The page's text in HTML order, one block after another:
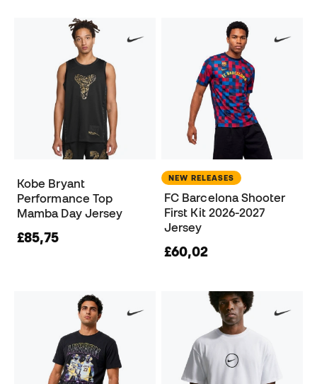
Kobe Bryant
Performance Top
Mamba Day Jersey
£85,75
NEW RELEASES
FC Barcelona Shooter
First Kit 2026-2027
Jersey
£60,02